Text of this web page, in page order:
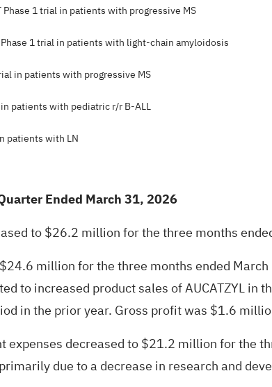
1 trial in patients with progressive MS
1 trial in patients with light-chain amyloidosis
in patients with progressive MS
in patients with pediatric r/r B-ALL
patients with LN
Ended March 31, 2026
to $26.2 million for the three months
million for the three months ended
to increased product sales of AUCATZYL
in the prior year. Gross profit was $1.6
expenses decreased to $21.2 million for the
due to a decrease in research and